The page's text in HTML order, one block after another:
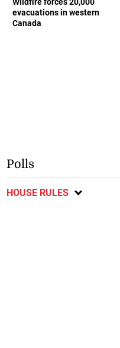
Wildfire forces 20,000
evacuations in western
Canada
Polls
HOUSE RULES